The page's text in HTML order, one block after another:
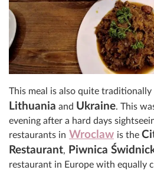
This meal is also quite
Lithuania and Ukraine. This
evening after a hard days
restaurants in Wroclaw is the
Restaurant, Piwnica
restaurant in Europe with equally